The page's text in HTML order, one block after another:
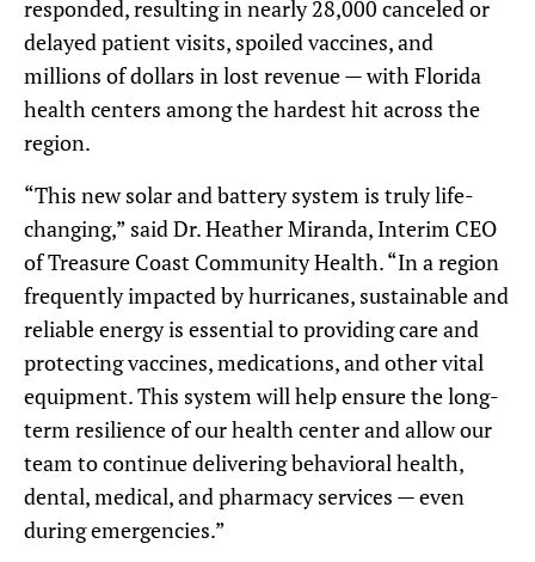
responded, resulting in nearly 28,000 canceled or
delayed patient visits, spoiled vaccines, and
millions of dollars in lost revenue — with Florida
health centers among the hardest hit across the
region.
“This new solar and battery system is truly life-
changing,” said Dr. Heather Miranda, Interim CEO
of Treasure Coast Community Health. “In a region
frequently impacted by hurricanes, sustainable and
reliable energy is essential to providing care and
protecting vaccines, medications, and other vital
equipment. This system will help ensure the long-
term resilience of our health center and allow our
team to continue delivering behavioral health,
dental, medical, and pharmacy services — even
during emergencies.”